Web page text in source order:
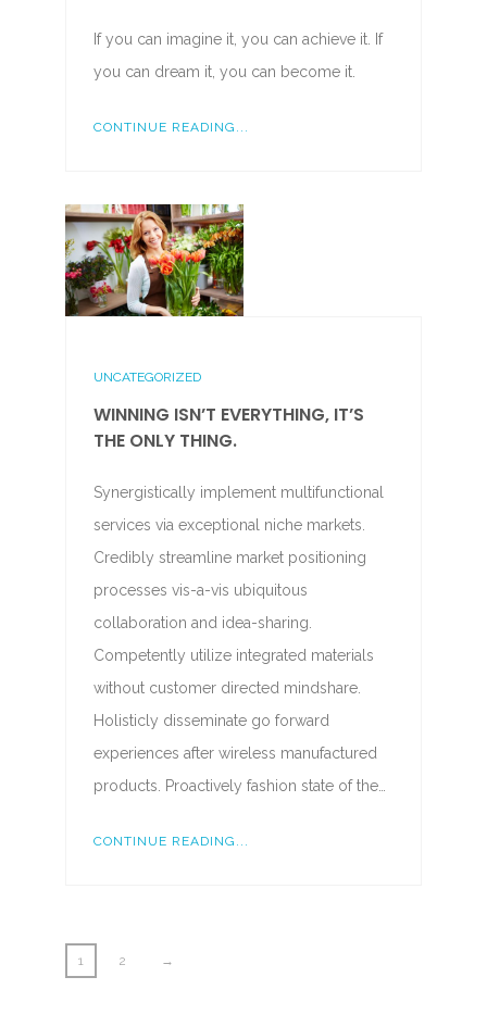
If you can imagine it, you can achieve it. If
you can dream it, you can become it.
CONTINUE READING...
UNCATEGORIZED
WINNING ISN’T EVERYTHING, IT’S
THE ONLY THING.
Synergistically implement multifunctional
services via exceptional niche markets.
Credibly streamline market positioning
processes vis-a-vis ubiquitous
collaboration and idea-sharing.
Competently utilize integrated materials
without customer directed mindshare.
Holisticly disseminate go forward
experiences after wireless manufactured
products. Proactively fashion state of the…
CONTINUE READING...
1 2 →